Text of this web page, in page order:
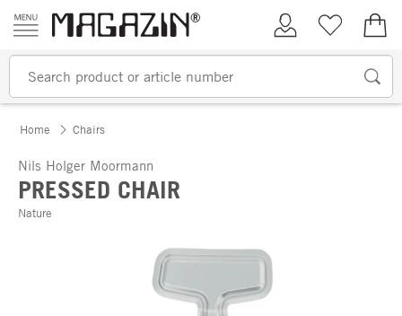
Skip to content
My AccountWish list
Home Chairs
Nils Holger Moormann
PRESSED CHAIR
Nature